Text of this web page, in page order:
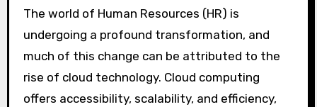
The world of Human Resources (HR) is
undergoing a profound transformation, and
much of this change can be attributed to the
rise of cloud technology. Cloud computing
offers accessibility, scalability, and efficiency,